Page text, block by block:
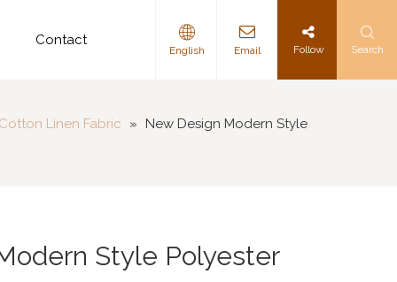
Contact
English Email Follow Search
Cotton Linen Fabric »
New Design Modern Style
Style Polyester